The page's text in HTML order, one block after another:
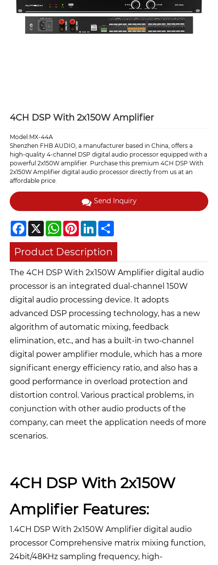
4CH DSP With 2x150W Amplifier
Model:MX-44A
Shenzhen FHB AUDIO, a manufacturer based in China, offers a
high-quality 4-channel DSP digital audio processor equipped with a
powerful 2x150W amplifier. Purchase this premium 4CH DSP With
2x150W Amplifier digital audio processor directly from us at an
affordable price.
Send Inquiry
Facebook
X WhatsAppPinterestLinkedIn
Product Description
The 4CH DSP With 2x150W Amplifier digital audio
processor is an integrated dual-channel 150W
digital audio processing device. It adopts
advanced DSP processing technology, has a new
algorithm of automatic mixing, feedback
elimination, etc., and has a built-in two-channel
digital power amplifier module, which has a more
significant energy efficiency ratio, and also has a
good performance in overload protection and
distortion control. Various practical problems, in
conjunction with other audio products of the
company, can meet the application needs of more
scenarios.
4CH DSP With 2x150W
Amplifier Features:
1.4CH DSP With 2x150W Amplifier digital audio
processor Comprehensive matrix mixing function,
24bit/48KHz sampling frequency, high-